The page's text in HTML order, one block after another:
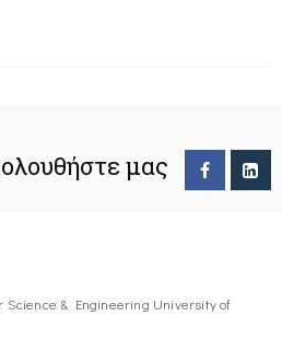
μας
Science & Engineering University of